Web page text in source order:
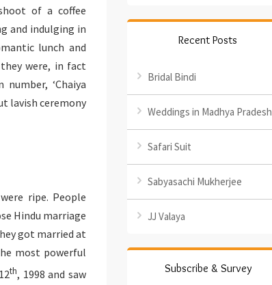
of a coffee
and indulging in
lunch and
were, in fact
‘Chaiya
lavish ceremony
ripe. People
Hindu marriage
got married at
most powerful
th, 1998 and saw
Recent Posts
Bridal Bindi
Weddings in Madhya Pradesh
Safari Suit
Sabyasachi Mukherjee
JJ Valaya
Subscribe & Survey